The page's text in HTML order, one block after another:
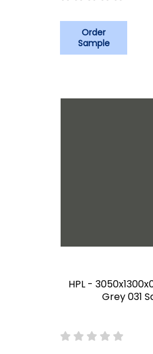
Order
Sample
HPL -
Grey 031